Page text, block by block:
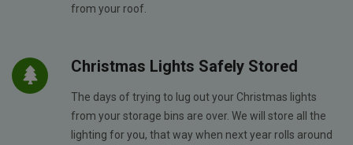
from your roof.
Christmas Lights Safely Stored
The days of trying to lug out your Christmas lights
from your storage bins are over. We will store all the
lighting for you, that way when next year rolls around